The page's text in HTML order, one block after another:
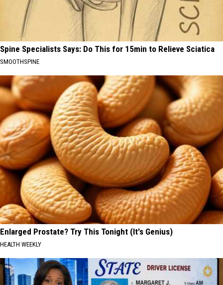
Spine Specialists Says: Do This for 15min to Relieve Sciatica
SMOOTHSPINE
Enlarged Prostate? Try This Tonight (It's Genius)
HEALTH WEEKLY